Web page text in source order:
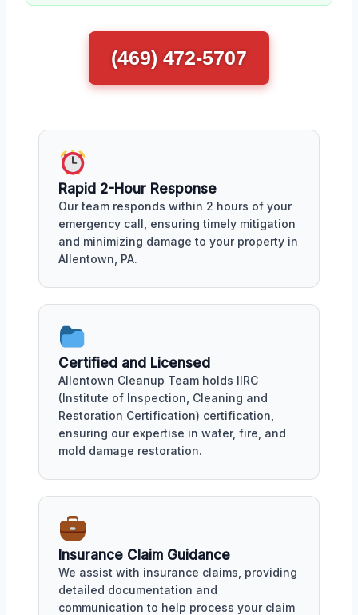
(469) 472-5707
Rapid 2-Hour Response
Our team responds within 2 hours of your
emergency call, ensuring timely mitigation
and minimizing damage to your property in
Allentown, PA.
Certified and Licensed
Allentown Cleanup Team holds IIRC
(Institute of Inspection, Cleaning and
Restoration Certification) certification,
ensuring our expertise in water, fire, and
mold damage restoration.
Insurance Claim Guidance
We assist with insurance claims, providing
detailed documentation and
communication to help process your claim